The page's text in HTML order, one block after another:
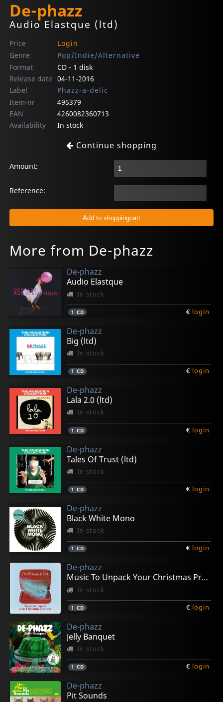
De-phazz
Audio Elastque (ltd)
Price
Login
Genre
Pop/Indie/Alternative
Format
CD - 1 disk
Release date 04-11-2016
Label
Phazz-a-delic
Item-nr
495379
EAN
4260082360713
Availability
In stock
Continue shopping
Amount:
Reference:
More from De-phazz
De-phazz
Audio Elastque
In stock
1 CD € login
De-phazz
Big (ltd)
In stock
1 CD € login
De-phazz
Lala 2.0 (ltd)
In stock
1 CD € login
De-phazz
Tales Of Trust (ltd)
In stock
1 CD € login
De-phazz
Black White Mono
In stock
1 CD € login
De-phazz
Music To Unpack Your Christmas Present
In stock
1 CD € login
De-phazz
Jelly Banquet
In stock
1 CD € login
De-phazz
Pit Sounds